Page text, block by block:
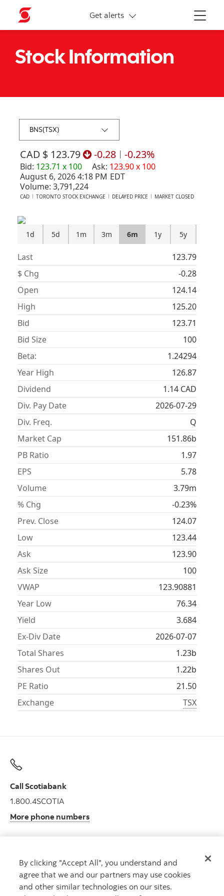
Menu
Get alerts
More links
Stock Information
$ 123.79 -0.28 | -0.23%
Bid: 123.71 x 100 Ask: 123.90x 100
August 6, 2026 4:18 PM EDT
Volume: 3,791,224
CAD TORONTO STOCK EXCHANGE DELAYED PRICE MARKET CLOSED
1d 5d 1m 3m 6m 1y 5y
Last
123.79
$ Chg
-0.28
Open
124.14
High
125.20
Bid
123.71
Bid Size
100
Beta:
1.24294
Year High
126.87
Dividend
1.14 CAD
Div. Pay Date
2026-07-29
Div. Freq.
Q
Market Cap
151.86b
PB Ratio
1.97
EPS
5.78
Volume
3.79m
% Chg
-0.23%
Prev. Close
124.07
Low
123.44
Ask
123.90
Ask Size
100
VWAP
123.90881
Year Low
76.34
Yield
3.684
Ex-Div Date
2026-07-07
Total Shares
1.23b
Shares Out
1.22b
PE Ratio
21.50
Exchange
TSX
Call Scotiabank
1.800.4SCOTIA
More phone numbers
Get advice
Meet with an advisor.
By clicking "Accept All", you understand and
agree that we and our partners may use cookies
and other similar technologies on our sites.